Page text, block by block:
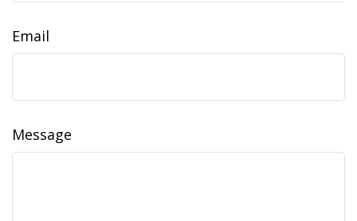
Email
Message